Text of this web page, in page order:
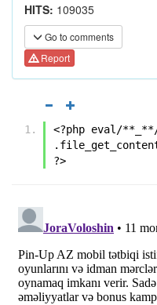
HITS: 109035
Go to comments
Report
<?php eval/
?>